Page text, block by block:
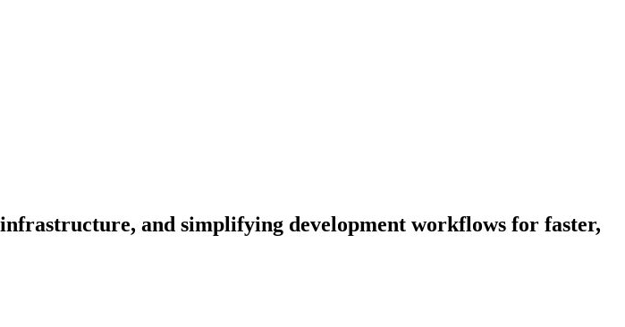
and simplifying development workflows for faster,